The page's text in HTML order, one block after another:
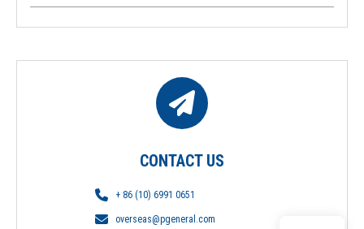
CONTACT US
+ 86 (10) 6991 0651
overseas@pgeneral.com